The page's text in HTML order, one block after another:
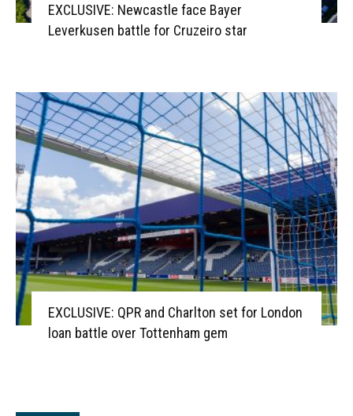
EXCLUSIVE: Newcastle face Bayer
Leverkusen battle for Cruzeiro star
EXCLUSIVE: QPR and Charlton set for London
loan battle over Tottenham gem